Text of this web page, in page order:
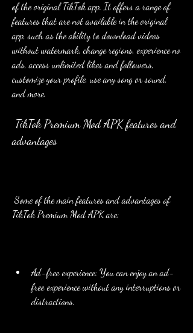
of the original TikTok app. It offers a range of
features that are not available in the original
app, such as the ability to download videos
without watermark, change regions, experience no
ads, access unlimited likes and followers,
customize your profile, use any song or sound,
and more.
advantages
TikTok Premium Mod APK are:
Ad-free experience: You can enjoy an ad-
free experience without any interruptions or
distractions.